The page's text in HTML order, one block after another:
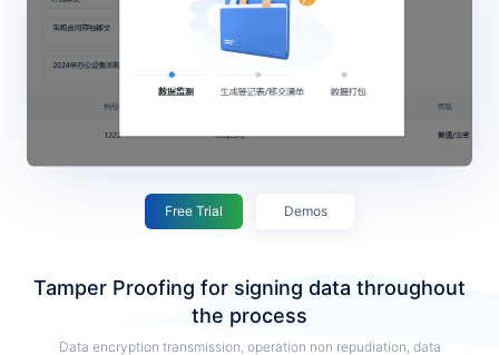
Free Trial Demos
Tamper Proofing for signing data throughout
the process
Data encryption transmission, operation non repudiation, data